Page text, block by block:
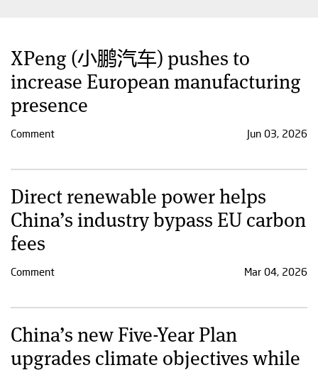
XPeng (小鹏汽车) pushes to
increase European manufacturing
presence
Comment Jun 03, 2026
Direct renewable power helps
China’s industry bypass EU carbon
fees
Comment Mar 04, 2026
China’s new Five-Year Plan
upgrades climate objectives while